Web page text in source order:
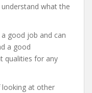
what the
good job and can
a good
qualities for any
looking at other